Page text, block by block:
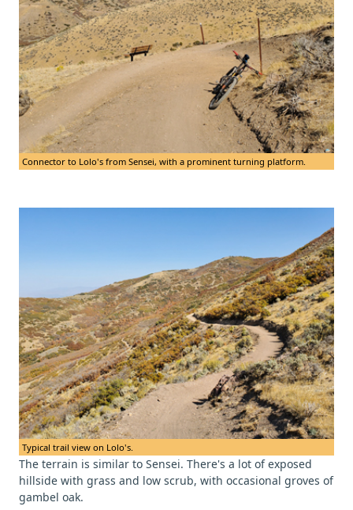
Connector to Lolo's from Sensei, with a prominent turning platform.
Typical trail view on Lolo's.
The terrain is similar to Sensei. There's a lot of exposed
hillside with grass and low scrub, with occasional groves of
gambel oak.